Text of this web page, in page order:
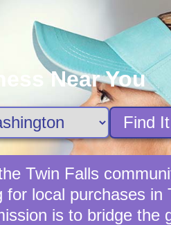
Near You
Find It
Twin Falls
local purchases
is to bridge the